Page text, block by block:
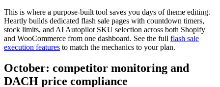
This is where a purpose-built tool saves you days of theme editing.
Heartly builds dedicated flash sale pages with countdown timers,
stock limits, and AI Autopilot SKU selection across both Shopify
and WooCommerce from one dashboard. See the full flash sale
execution features to match the mechanics to your plan.
October: competitor monitoring and
DACH price compliance